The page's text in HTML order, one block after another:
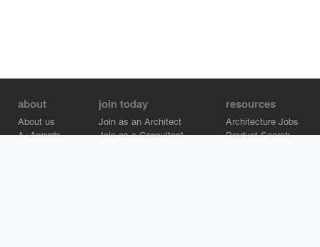
about
About us
A+Awards
join today
Join as an Architect
Join as a Consultant
resources
Architecture Jobs
Product Search